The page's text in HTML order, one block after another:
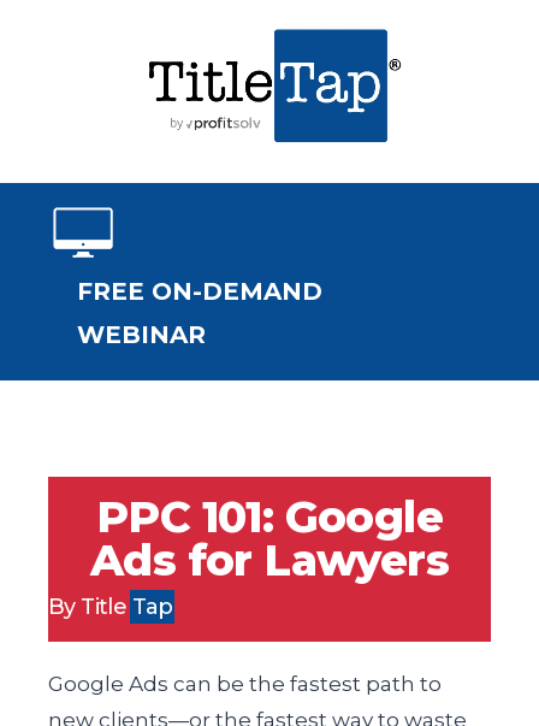
FREE ON-DEMAND
WEBINAR
PPC 101: Google
Ads for Lawyers
By Title Tap
Google Ads can be the fastest path to
new clients—or the fastest way to waste